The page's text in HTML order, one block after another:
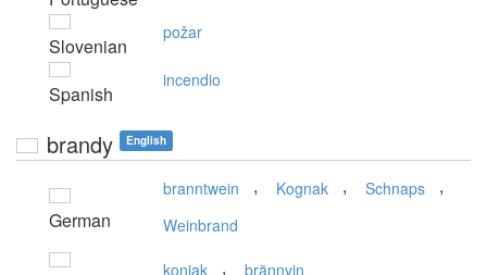
Slovenian
požar
Spanish
incendio
brandy English
German
branntwein , Kognak , Schnaps ,
Weinbrand
konjak , brännvin